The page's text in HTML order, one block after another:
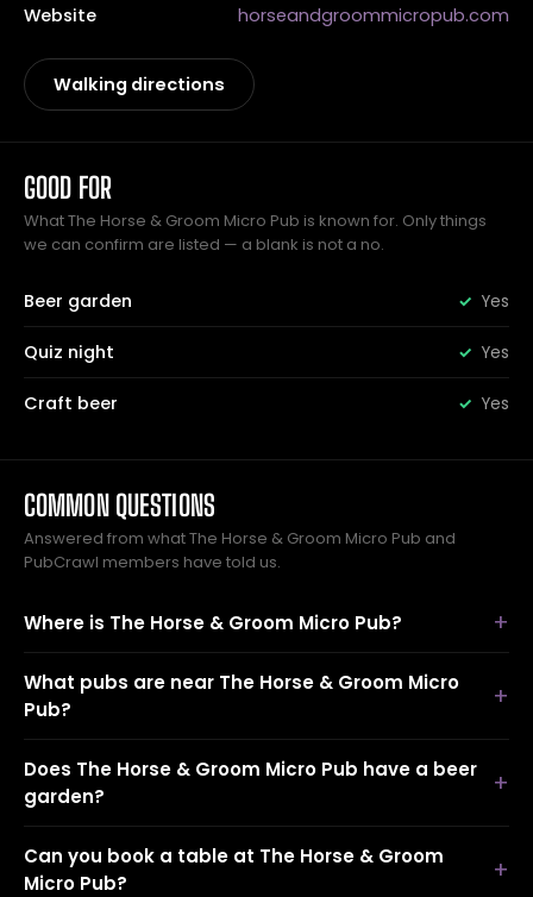
Website horseandgroommicropub.com
Walking directions
GOOD FOR
What The Horse & Groom Micro Pub is known for. Only things
we can confirm are listed — a blank is not a no.
Beer garden Yes
Quiz night Yes
Craft beer Yes
COMMON QUESTIONS
Answered from what The Horse & Groom Micro Pub and
PubCrawl members have told us.
Where is The Horse & Groom Micro Pub?
What pubs are near The Horse & Groom Micro
Pub?
Does The Horse & Groom Micro Pub have a beer
garden?
Can you book a table at The Horse & Groom
Micro Pub?